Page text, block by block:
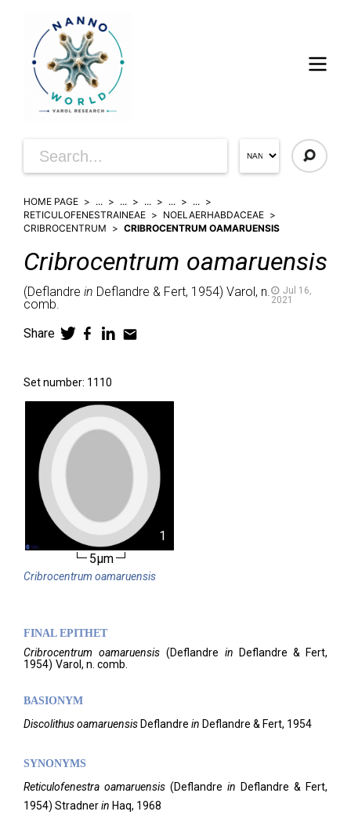
HOME PAGE ... ... ... ...
...
RETICULOFENESTRAINEAE
NOELAERHABDACEAE
CRIBROCENTRUM
CRIBROCENTRUM OAMARUENSIS
Cribrocentrum oamaruensis
(Deflandre in Deflandre & Fert, 1954) Varol, n.
comb.
Jul 16,
2021
Share
Set number: 1110
1
5µm
Cribrocentrum oamaruensis
FINAL EPITHET
Cribrocentrum oamaruensis (Deflandre in
Deflandre & Fert,
1954) Varol, n. comb.
BASIONYM
Discolithus oamaruensis Deflandre in Deflandre & Fert, 1954
SYNONYMS
Reticulofenestra oamaruensis (Deflandre in Deflandre & Fert,
1954) Stradnerin Haq, 1968